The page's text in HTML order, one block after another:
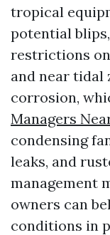
tropical
potential
restrictions
and near tidal
corrosion,
Managers
condensing
leaks, and
management
owners can
conditions in